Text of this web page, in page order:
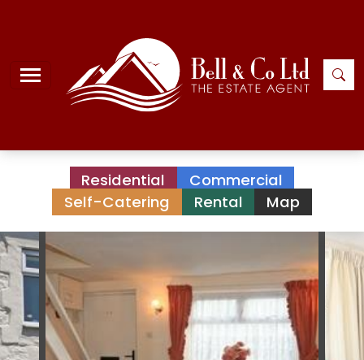
Residential
Commercial
Self-Catering
Rental Map